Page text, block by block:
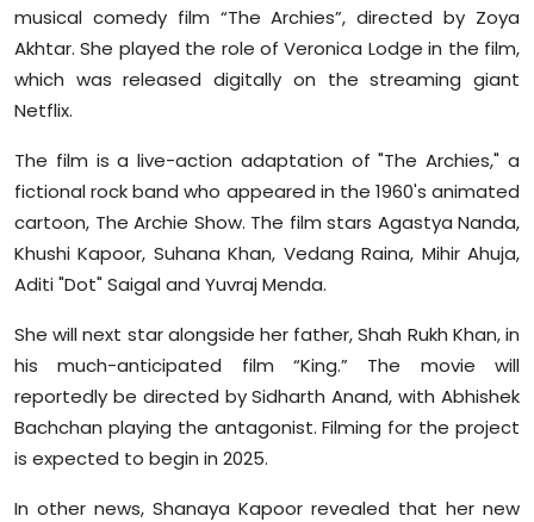
musical comedy film “The Archies”, directed by Zoya
Akhtar. She played the role of Veronica Lodge in the film,
which was released digitally on the streaming giant
Netflix.
The film is a live-action adaptation of "The Archies," a
fictional rock band who appeared in the 1960's animated
cartoon, The Archie Show. The film stars Agastya Nanda,
Khushi Kapoor, Suhana Khan, Vedang Raina, Mihir Ahuja,
Aditi "Dot" Saigal and Yuvraj Menda.
She will next star alongside her father, Shah Rukh Khan, in
his much-anticipated film “King.” The movie will
reportedly be directed by Sidharth Anand, with Abhishek
Bachchan playing the antagonist. Filming for the project
is expected to begin in 2025.
In other news, Shanaya Kapoor revealed that her new